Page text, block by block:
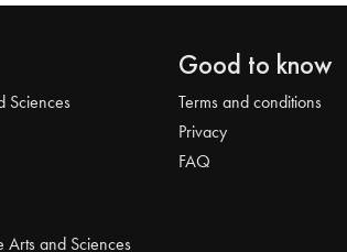
Sciences
Good to know
Terms and conditions
Privacy
FAQ
and Sciences